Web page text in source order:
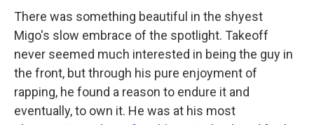
There was something beautiful in the shyest
Migo's slow embrace of the spotlight. Takeoff
never seemed much interested in being the guy in
the front, but through his pure enjoyment of
rapping, he found a reason to endure it and
eventually, to own it. He was at his most